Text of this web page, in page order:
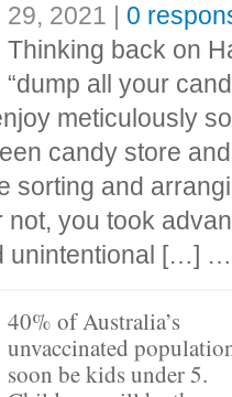
29, 2021 | 0
Thinking back on
“dump all your
meticulously
candy store
sorting and
not, you took
unintentional […]
40% of Australia’s
unvaccinated
soon be kids under 5.